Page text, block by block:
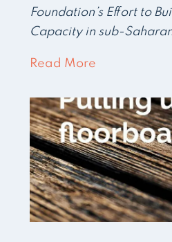
Foundation’s Effort to
Capacity in sub-
Read More